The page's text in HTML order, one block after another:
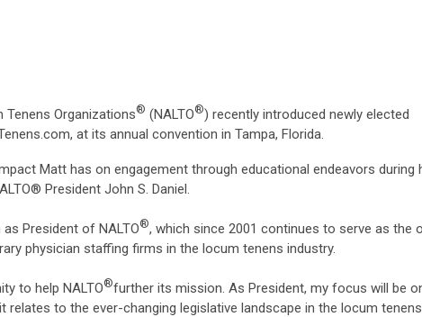
Organizations® (NALTO®) recently introduced newly elected
at its annual convention in Tampa, Florida.
Matt has on engagement through educational endeavors during
President John S. Daniel.
President of NALTO®, which since 2001 continues to serve as the
physician staffing firms in the locum tenens industry.
to help NALTO®further its mission. As President, my focus will be
relates to the ever-changing legislative landscape in the locum tenens